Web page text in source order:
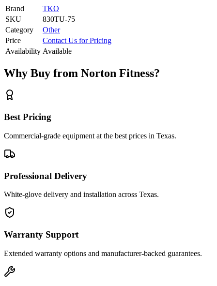
Brand
TKO
SKU
830TU-75
Category
Other
Price
Contact Us for Pricing
Availability Available
Why Buy from Norton Fitness?
Best Pricing
Commercial-grade equipment at the best prices in Texas.
Professional Delivery
White-glove delivery and installation across Texas.
Warranty Support
Extended warranty options and manufacturer-backed guarantees.